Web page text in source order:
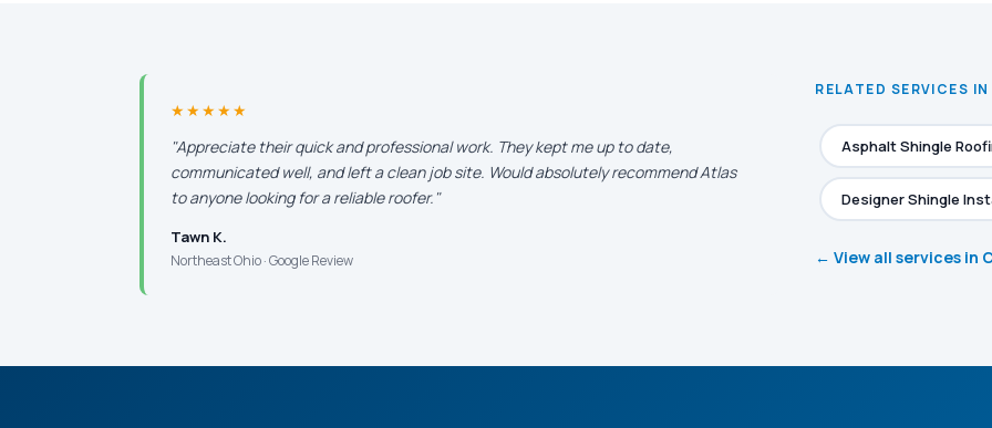
★★★★★
"Appreciate their quick and professional work. They kept me up to date,
communicated well, and left a clean job site. Would absolutely recommend Atlas
to anyone looking for a reliable roofer."
Tawn K.
Northeast Ohio · Google Review
RELATED SERVICES
Asphalt Shingle
Designer Shingle
← View all services in